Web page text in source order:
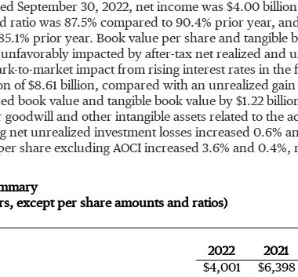
September 30, 2022, net income was $4.00 billion
ratio was 87.5% compared to 90.4% prior year,
prior year. Book value per share and
impacted by after-tax net realized and
to-market impact from rising interest rates in the
of $8.61 billion, compared with an unrealized
book value and tangible book value by $1.22
goodwill and other intangible assets related to the
net unrealized investment losses increased 0.6%
share excluding AOCI increased 3.6% and 0.4%,
except per share amounts and ratios)
2022
2021
$4,001 $6,398